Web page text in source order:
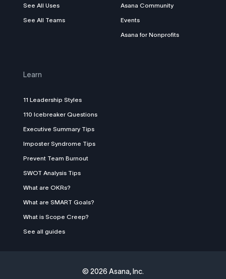
See All Uses
See All Teams
Asana Community
Events
Asana for Nonprofits
Learn
11 Leadership Styles
110 Icebreaker Questions
Executive Summary Tips
Imposter Syndrome Tips
Prevent Team Burnout
SWOT Analysis Tips
What are OKRs?
What are SMART Goals?
What is Scope Creep?
See all guides
© 2026 Asana, Inc.